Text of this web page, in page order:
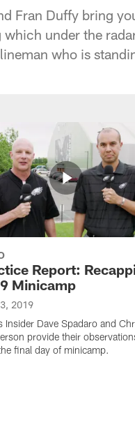
Fran Duffy bring
under the
who is
Report:
Minicamp
2019
Insider Dave Spadaro and
provide their
final day of minicamp.